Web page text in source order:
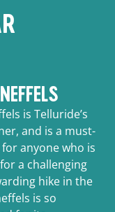
is Telluride’s
and is a must-
anyone who is
a challenging
hike in the
is so